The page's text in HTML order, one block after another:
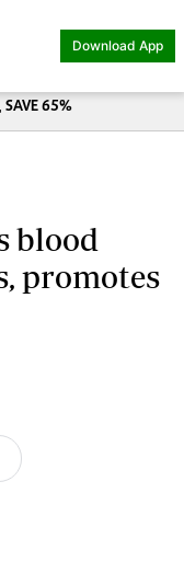
Download App
SAVE 65%
blood
promotes